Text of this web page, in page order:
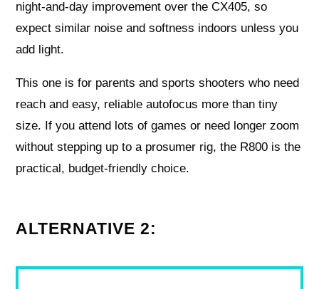
night‑and‑day improvement over the CX405, so
expect similar noise and softness indoors unless you
add light.
This one is for parents and sports shooters who need
reach and easy, reliable autofocus more than tiny
size. If you attend lots of games or need longer zoom
without stepping up to a prosumer rig, the R800 is the
practical, budget‑friendly choice.
ALTERNATIVE 2: